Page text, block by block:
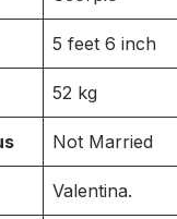
5 feet 6 inch
52 kg
Not Married
Valentina.